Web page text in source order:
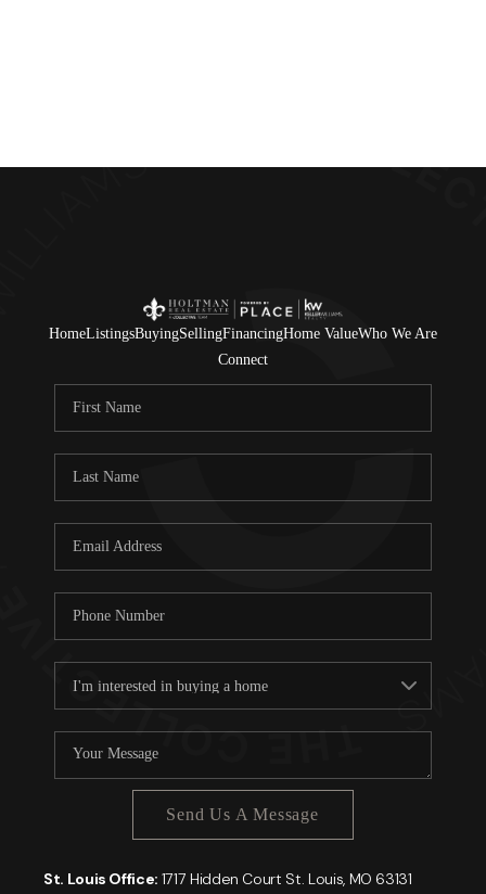
HomeListingsBuyingSellingFinancingHome ValueWho We Are
Connect
Send Us A Message
St. Louis Office: 1717 Hidden Court St. Louis, MO 63131